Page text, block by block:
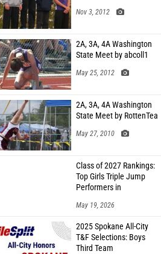
Nov 3, 2012
2A, 3A, 4A Washington
State Meet by abcoll1
May 25, 2012
2A, 3A, 4A Washington
State Meet by RottenTea
May 27, 2010
Class of 2027 Rankings:
Top Girls Triple Jump
Performers in
May 19, 2026
2025 Spokane All-City
T&F Selections: Boys
Third Team